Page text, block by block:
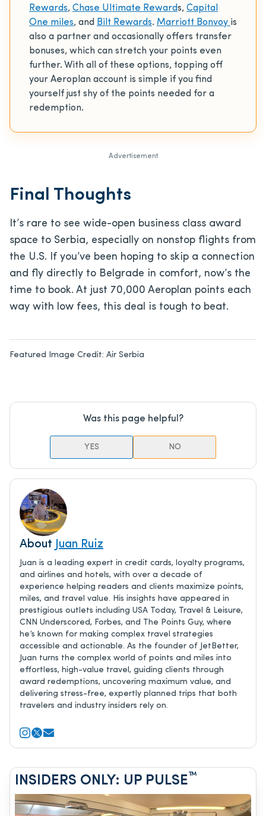
Rewards, Chase Ultimate Rewards, Capital
One miles, and Bilt Rewards. Marriott Bonvoy is
also a partner and occasionally offers transfer
bonuses, which can stretch your points even
further. With all of these options, topping off
your Aeroplan account is simple if you find
yourself just shy of the points needed for a
redemption.
Advertisement
Final Thoughts
It’s rare to see wide-open business class award
space to Serbia, especially on nonstop flights from
the U.S. If you’ve been hoping to skip a connection
and fly directly to Belgrade in comfort, now’s the
time to book. At just 70,000 Aeroplan points each
way with low fees, this deal is tough to beat.
Featured Image Credit: Air Serbia
Was this page helpful?
YES NO
About Juan Ruiz
Juan is a leading expert in credit cards, loyalty programs,
and airlines and hotels, with over a decade of
experience helping readers and clients maximize points,
miles, and travel value. His insights have appeared in
prestigious outlets including USA Today, Travel & Leisure,
CNN Underscored, Forbes, and The Points Guy, where
he’s known for making complex travel strategies
accessible and actionable. As the founder of JetBetter,
Juan turns the complex world of points and miles into
effortless, high-value travel, guiding clients through
award redemptions, uncovering maximum value, and
delivering stress-free, expertly planned trips that both
travelers and industry insiders rely on.
INSIDERS ONLY: UP PULSE ™